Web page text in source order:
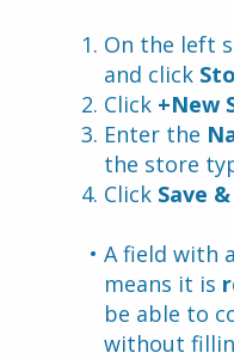
On the left
and click
Click +New
Enter the
the store
Click Save
A field with
means it is
be able to
without